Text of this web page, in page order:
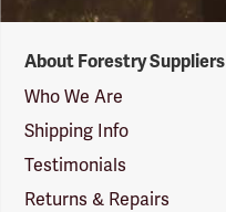
Suppliers
Logo
About Forestry Suppliers
Who We Are
Shipping Info
Testimonials
Returns & Repairs